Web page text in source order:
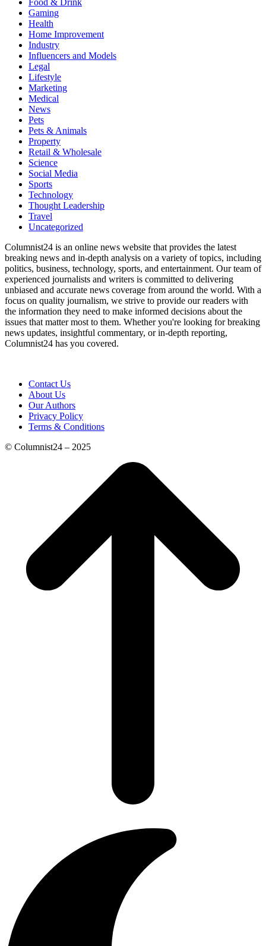
Food & Drink
Gaming
Health
Home Improvement
Industry
Influencers and Models
Legal
Lifestyle
Marketing
Medical
News
Pets
Pets & Animals
Property
Retail & Wholesale
Science
Social Media
Sports
Technology
Thought Leadership
Travel
Uncategorized
Columnist24 is an online news website that provides the latest
breaking news and in-depth analysis on a variety of topics, including
politics, business, technology, sports, and entertainment. Our team of
experienced journalists and writers is committed to delivering
unbiased and accurate news coverage from around the world. With a
focus on quality journalism, we strive to provide our readers with
the information they need to make informed decisions about the
issues that matter most to them. Whether you're looking for breaking
news updates, insightful commentary, or in-depth reporting,
Columnist24 has you covered.
Contact Us
About Us
Our Authors
Privacy Policy
Terms & Conditions
© Columnist24 – 2025